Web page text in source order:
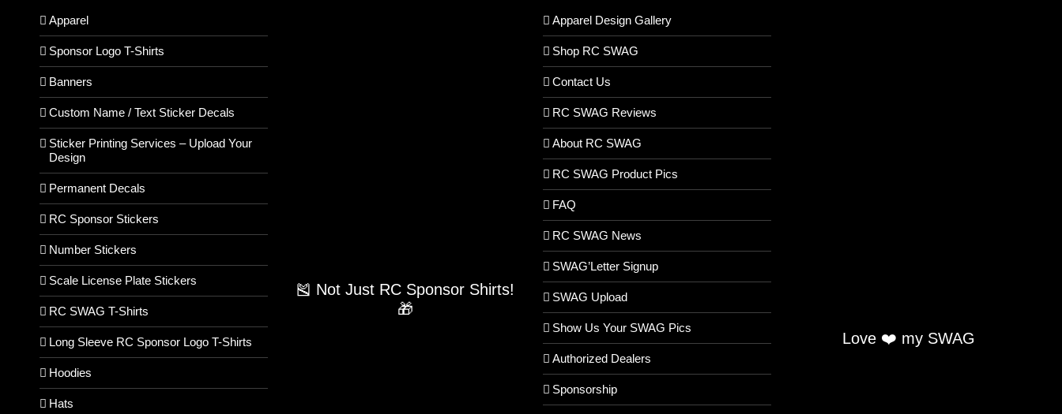
Apparel
Sponsor Logo T-Shirts
Banners
Custom Name / Text Sticker Decals
Sticker Printing Services – Upload Your
Design
Permanent Decals
RC Sponsor Stickers
Number Stickers
Scale License Plate Stickers
RC SWAG T-Shirts
Long Sleeve RC Sponsor Logo T-Shirts
Hoodies
Hats
🎽 Not Just RC Sponsor Shirts!
🎁
Apparel Design Gallery
Shop RC SWAG
Contact Us
RC SWAG Reviews
About RC SWAG
RC SWAG Product Pics
FAQ
RC SWAG News
SWAG’Letter Signup
SWAG Upload
Show Us Your SWAG Pics
Authorized Dealers
Sponsorship
Love ❤️ my SWAG